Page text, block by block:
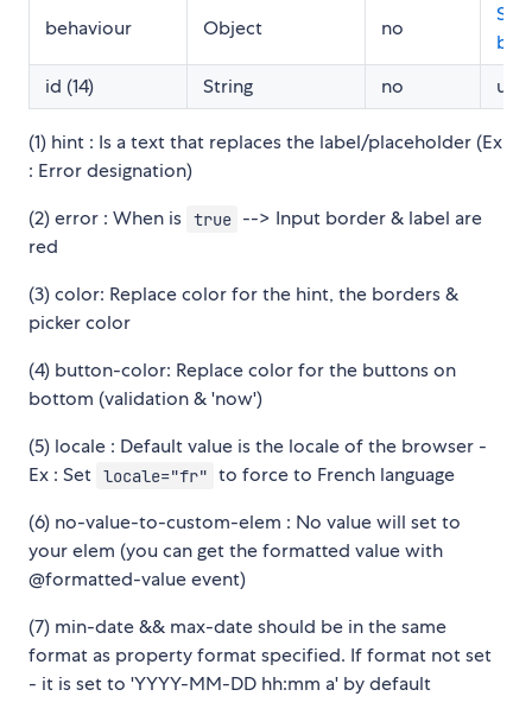
behaviour Object no
See
id (14)
String no
(1) hint : Is a text that replaces the label/placeholder (Ex
: Error designation)
(2) error : When is true --> Input border & label are
red
(3) color: Replace color for the hint, the borders &
picker color
(4) button-color: Replace color for the buttons on
bottom (validation & 'now')
(5) locale : Default value is the locale of the browser -
Ex : Set locale="fr" to force to French language
(6) no-value-to-custom-elem : No value will set to
your elem (you can get the formatted value with
@formatted-value event)
(7) min-date && max-date should be in the same
format as property format specified. If format not set
- it is set to 'YYYY-MM-DD hh:mm a' by default